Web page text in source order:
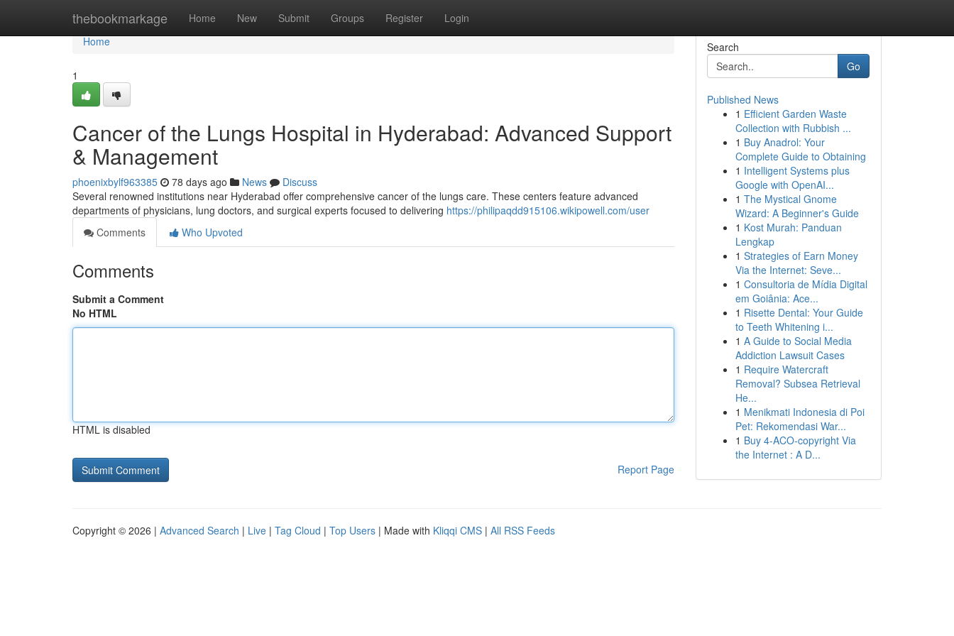
thebookmarkage Home New Submit Groups Register Login
Home
Home
1
Cancer of the Lungs Hospital in Hyderabad: Advanced Support
& Management
phoenixbylf963385 78 days ago News
Discuss
Several renowned institutions near Hyderabad offer comprehensive cancer of the lungs care. These centers feature advanced
departments of physicians, lung doctors, and surgical experts focused to delivering https://philipaqdd915106.wikipowell.com/user
Comments
Who Upvoted
Comments
Submit a Comment
No HTML
HTML is disabled
Report Page
Search
Go
Published News
1 Efficient Garden Waste
Collection with Rubbish ...
1 Buy Anadrol: Your
Complete Guide to Obtaining
1 Intelligent Systems plus
Google with OpenAI...
1 The Mystical Gnome
Wizard: A Beginner's Guide
1 Kost Murah: Panduan
Lengkap
1 Strategies of Earn Money
Via the Internet: Seve...
1 Consultoria de Mídia Digital
em Goiânia: Ace...
1 Risette Dental: Your Guide
to Teeth Whitening i...
1 A Guide to Social Media
Addiction Lawsuit Cases
1 Require Watercraft
Removal? Subsea Retrieval
He...
1 Menikmati Indonesia di Poi
Pet: Rekomendasi War...
1 Buy 4-ACO-copyright Via
the Internet : A D...
Copyright © 2026 | Advanced Search | Live | Tag Cloud | Top Users | Made with Kliqqi CMS | All RSS Feeds